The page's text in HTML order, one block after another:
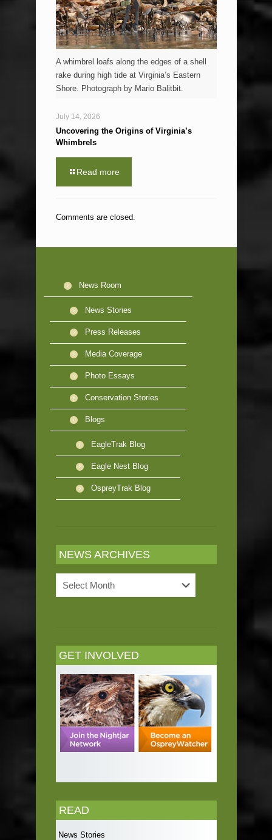
A whimbrel loafs along the edges of a shell
rake during high tide at Virginia’s Eastern
Shore. Photograph by Mario Balitbit.
July 14, 2026
Uncovering the Origins of Virginia’s
Whimbrels
Read more
Comments are closed.
News Room
News Stories
Press Releases
Media Coverage
Photo Essays
Conservation Stories
Blogs
EagleTrak Blog
Eagle Nest Blog
OspreyTrak Blog
NEWS ARCHIVES
Archives
GET INVOLVED
READ
News Stories